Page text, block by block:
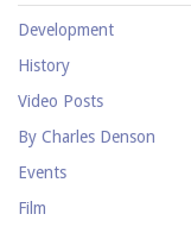
Development
History
Video Posts
By Charles Denson
Events
Film